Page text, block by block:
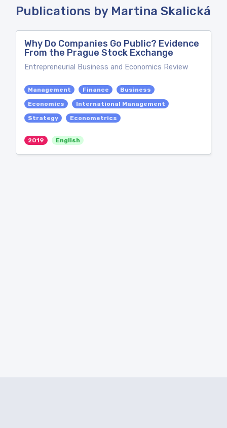
Publications by Martina Skalická
Why Do Companies Go Public? Evidence
From the Prague Stock Exchange
Entrepreneurial Business and Economics Review
Management Finance
Business
Economics
International Management
Strategy
Econometrics
2019 English